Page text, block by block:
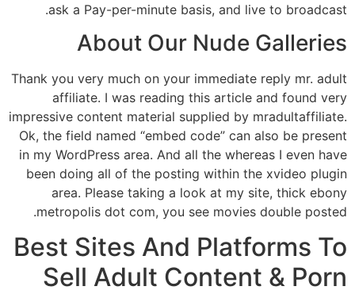
ask a Pay-per-minute basis, and live to broadcast.
About Our Nude Galleries
Thank you very much on your immediate reply mr. adult
affiliate. I was reading this article and found very
impressive content material supplied by mradultaffiliate.
Ok, the field named “embed code” can also be present
in my WordPress area. And all the whereas I even have
been doing all of the posting within the xvideo plugin
area. Please taking a look at my site, thick ebony
metropolis dot com, you see movies double posted.
Best Sites And Platforms To
Sell Adult Content & Porn